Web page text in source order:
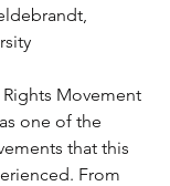
Movement
one of the
that this
From